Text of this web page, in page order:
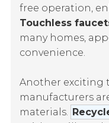
free operation,
Touchless
many homes,
convenience.
Another exciting
manufacturers
materials.